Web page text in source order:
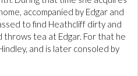
accompanied by Edgar and
to find Heathcliff dirty and
throws tea at Edgar. For that he
and is later consoled by